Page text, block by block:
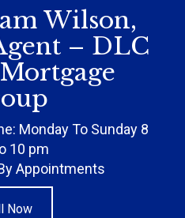
Wilson,
– DLC
Monday To Sunday 8
10 pm
Appointments
Now